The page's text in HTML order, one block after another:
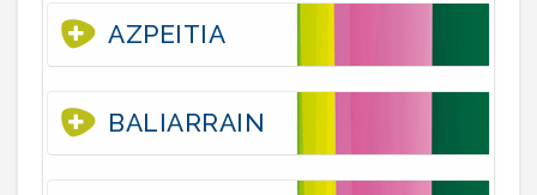
AZPEITIA
BALIARRAIN